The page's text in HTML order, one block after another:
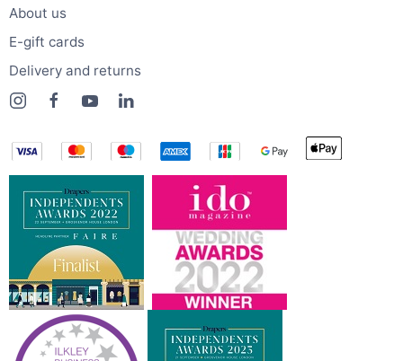
About us
E-gift cards
Delivery and returns